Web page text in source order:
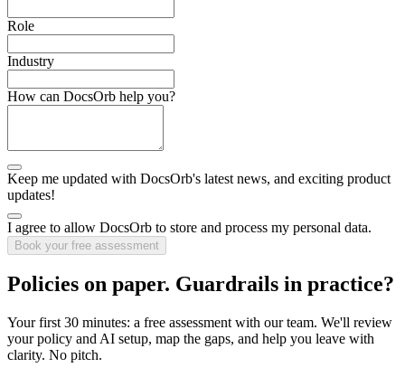
Role
Industry
How can DocsOrb help you?
Keep me updated with DocsOrb's latest news, and exciting product
updates!
I agree to allow DocsOrb to store and process my personal data.
Book your free assessment
Policies on paper. Guardrails in practice?
Your first 30 minutes: a free assessment with our team. We'll review
your policy and AI setup, map the gaps, and help you leave with
clarity. No pitch.